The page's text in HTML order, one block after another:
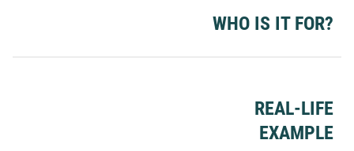
WHO IS IT FOR?
REAL-LIFE
EXAMPLE